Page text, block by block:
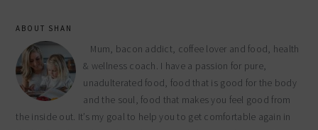
ABOUT SHAN
Mum, bacon addict, coffee lover and food, health
& wellness coach. I have a passion for pure,
unadulterated food, food that is good for the body
and the soul, food that makes you feel good from
the inside out. It’s my goal to help you to get comfortable again in